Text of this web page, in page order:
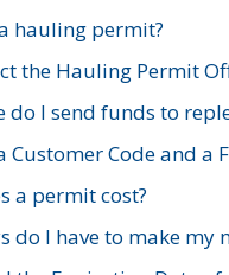
hauling permit?
the Hauling Permit
do I send funds to
Customer Code and a
a permit cost?
do I have to make my